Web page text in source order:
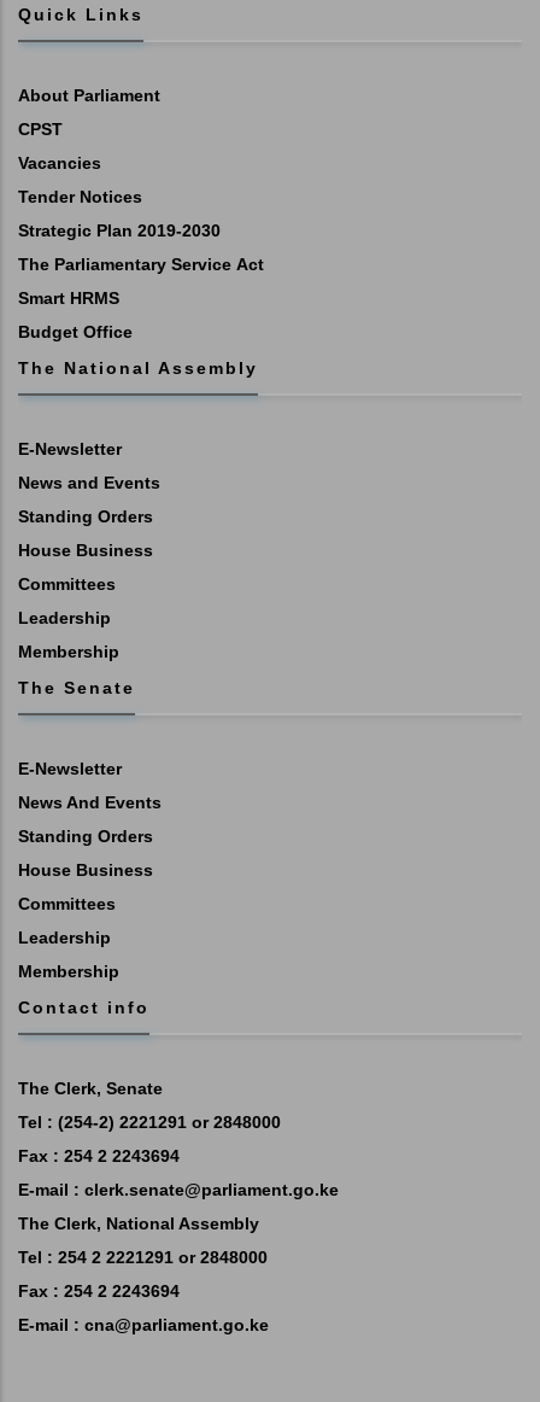
Quick Links
About Parliament
CPST
Vacancies
Tender Notices
Strategic Plan 2019-2030
The Parliamentary Service Act
Smart HRMS
Budget Office
The National Assembly
E-Newsletter
News and Events
Standing Orders
House Business
Committees
Leadership
Membership
The Senate
E-Newsletter
News And Events
Standing Orders
House Business
Committees
Leadership
Membership
Contact info
The Clerk, Senate
Tel : (254-2) 2221291 or 2848000
Fax : 254 2 2243694
E-mail : clerk.senate@parliament.go.ke
The Clerk, National Assembly
Tel : 254 2 2221291 or 2848000
Fax : 254 2 2243694
E-mail : cna@parliament.go.ke